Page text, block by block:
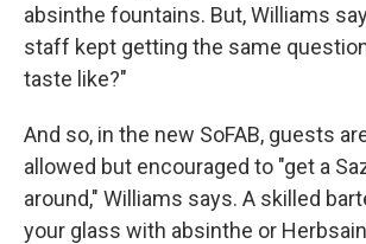
absinthe fountains. But, Williams
staff kept getting the same
taste like?"
And so, in the new SoFAB, guests
allowed but encouraged to "get a
around," Williams says. A skilled
your glass with absinthe or